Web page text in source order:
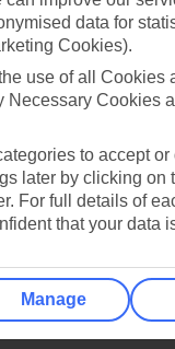
data for
Cookies).
use of all Cookies
Cookies
to accept
later by clicking on
For full details of
that your data
Manage